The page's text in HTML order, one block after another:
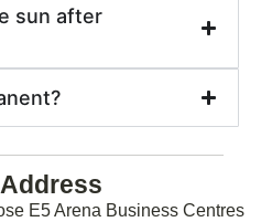
sun after
E5 Arena Business Centres